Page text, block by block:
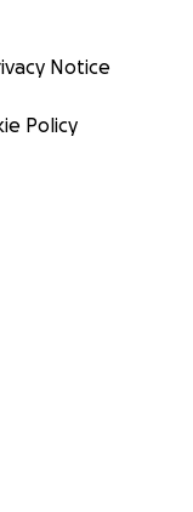
Notice
Policy